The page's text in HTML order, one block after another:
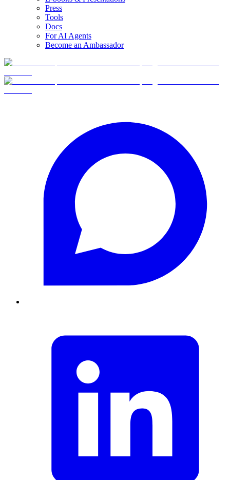
Press
Tools
Docs
For AI Agents
Become an Ambassador